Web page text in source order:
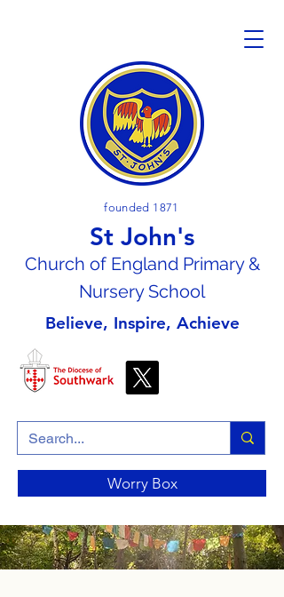
founded 1871
St John's
Church of England Primary &
Nursery School
Believe, Inspire, Achieve
Worry Box